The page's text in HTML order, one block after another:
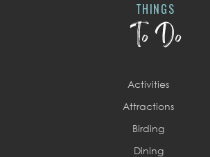
THINGS
To Do
Activities
Attractions
Birding
Dining